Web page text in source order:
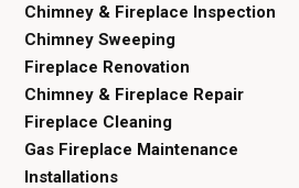
Chimney & Fireplace Inspection
Chimney Sweeping
Fireplace Renovation
Chimney & Fireplace Repair
Fireplace Cleaning
Gas Fireplace Maintenance
Installations